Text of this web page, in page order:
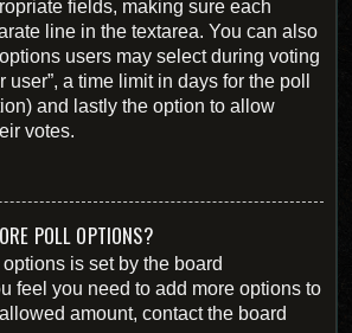
fields, making sure each
line in the textarea. You can also
users may select during voting
user”, a time limit in days for the poll
and lastly the option to allow
votes.
POLL OPTIONS?
is set by the board
feel you need to add more options to
amount, contact the board